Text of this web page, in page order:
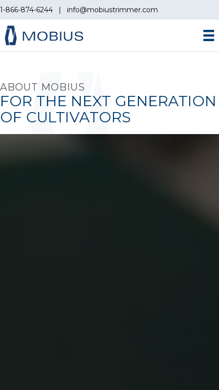
1-866-874-6244 | info@mobiustrimmer.com
ABOUT MOBIUS
FOR THE NEXT GENERATION
OF CULTIVATORS